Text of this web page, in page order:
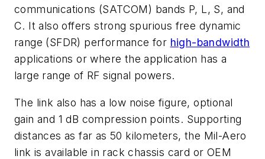
communications (SATCOM) bands P, L, S, and
C. It also offers strong spurious free dynamic
range (SFDR) performance for high-bandwidth
applications or where the application has a
large range of RF signal powers.
The link also has a low noise figure, optional
gain and 1 dB compression points. Supporting
distances as far as 50 kilometers, the Mil-Aero
link is available in rack chassis card or OEM